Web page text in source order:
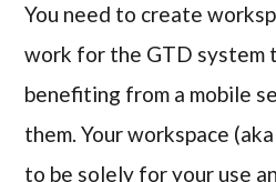
You need to create
work for the GTD system
benefiting from a mobile
them. Your workspace
to be solely for your use